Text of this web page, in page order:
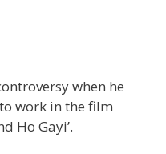
when he
work in the film
Ho Gayi’.